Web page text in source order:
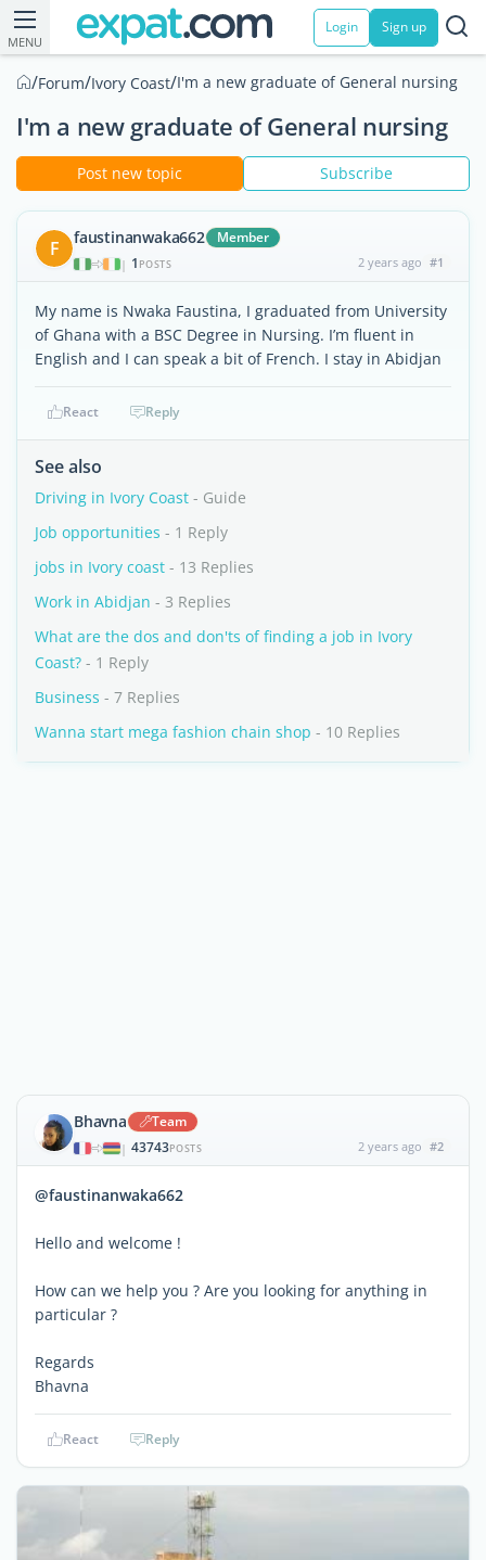
MENU
Login Sign up
/Forum/Ivory Coast/I'm a new graduate of General nursing
I'm a new graduate of General nursing
Post new topic Subscribe
F faustinanwaka662 Member
| 1 POSTS 2 years ago #1
My name is Nwaka Faustina, I graduated from University
of Ghana with a BSC Degree in Nursing. I’m fluent in
English and I can speak a bit of French. I stay in Abidjan
React Reply
See also
Driving in Ivory Coast - Guide
Job opportunities - 1 Reply
jobs in Ivory coast - 13 Replies
Work in Abidjan - 3 Replies
What are the dos and don'ts of finding a job in Ivory
Coast? - 1 Reply
Business - 7 Replies
Wanna start mega fashion chain shop - 10 Replies
Bhavna Team
| 43743POSTS 2 years ago #2
@faustinanwaka662
Hello and welcome !
How can we help you ? Are you looking for anything in
particular ?
Regards
Bhavna
React Reply